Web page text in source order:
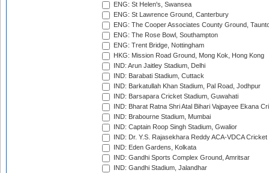
ENG: St Helen's, Swansea
ENG: St Lawrence Ground, Canterbury
ENG: The Cooper Associates County Ground,
ENG: The Rose Bowl, Southampton
ENG: Trent Bridge, Nottingham
HKG: Mission Road Ground, Mong Kok, Hong Kong
IND: Arun Jaitley Stadium, Delhi
IND: Barabati Stadium, Cuttack
IND: Barkatullah Khan Stadium, Pal Road, Jodhpur
IND: Barsapara Cricket Stadium, Guwahati
IND: Bharat Ratna Shri Atal Bihari Vajpayee Ekana
IND: Brabourne Stadium, Mumbai
IND: Captain Roop Singh Stadium, Gwalior
IND: Dr. Y.S. Rajasekhara Reddy ACA-VDCA
IND: Eden Gardens, Kolkata
IND: Gandhi Sports Complex Ground, Amritsar
IND: Gandhi Stadium, Jalandhar